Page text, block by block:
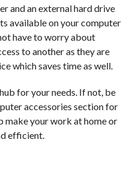
and an external hard drive
available on your computer
have to worry about
to another as they are
which saves time as well.
for your needs. If not, be
accessories section for
make your work at home or
efficient.